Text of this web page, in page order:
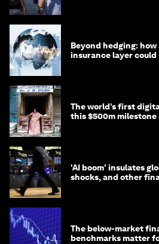
Beyond hedging:
insurance layer
The world’s first
this $500m milestone
'AI boom' insulates
shocks, and other
The below-market
benchmarks matter